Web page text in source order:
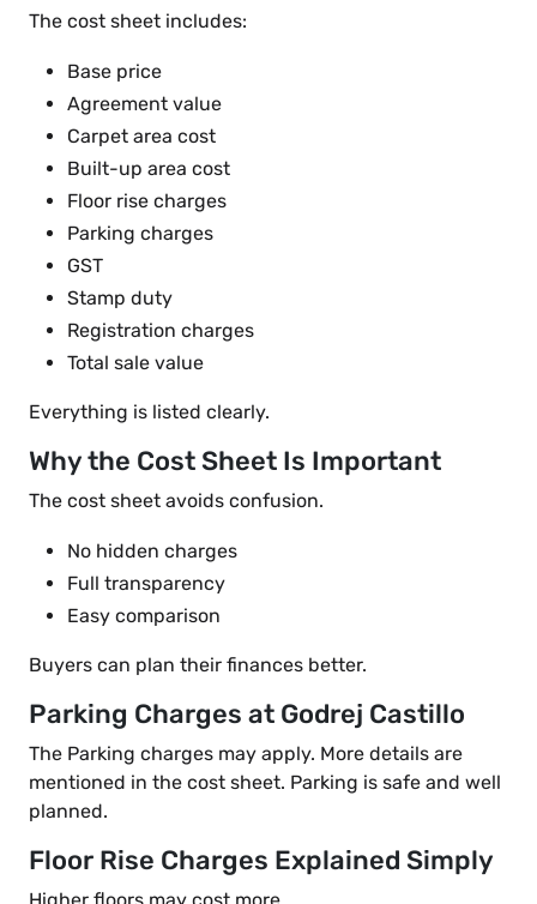
The cost sheet includes:
Base price
Agreement value
Carpet area cost
Built-up area cost
Floor rise charges
Parking charges
GST
Stamp duty
Registration charges
Total sale value
Everything is listed clearly.
Why the Cost Sheet Is Important
The cost sheet avoids confusion.
No hidden charges
Full transparency
Easy comparison
Buyers can plan their finances better.
Parking Charges at Godrej Castillo
The Parking charges may apply. More details are
mentioned in the cost sheet. Parking is safe and well
planned.
Floor Rise Charges Explained Simply